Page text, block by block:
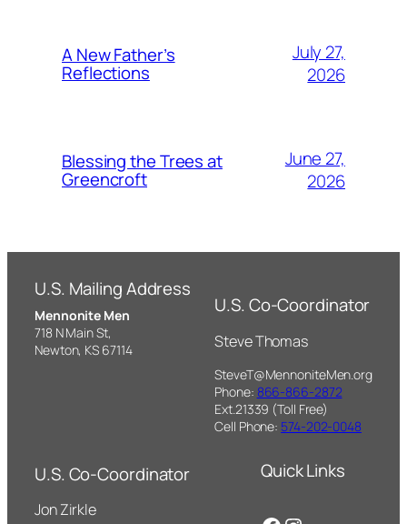
A New Father’s
Reflections
July 27,
2026
Blessing the Trees at
Greencroft
June 27,
2026
U.S. Mailing Address
Mennonite Men
718 N Main St,
Newton, KS 67114
U.S. Co-Coordinator
Steve Thomas
SteveT@MennoniteMen.org
Phone: 866-866-2872
Ext.21339 (Toll Free)
Cell Phone: 574-202-0048
U.S. Co-Coordinator
Jon Zirkle
Quick Links